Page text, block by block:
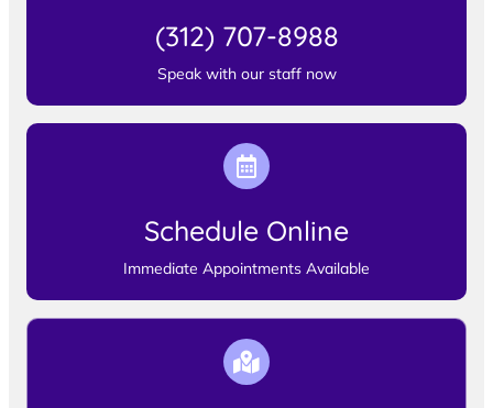
(312) 707-8988
Speak with our staff now
Schedule Online
Immediate Appointments Available